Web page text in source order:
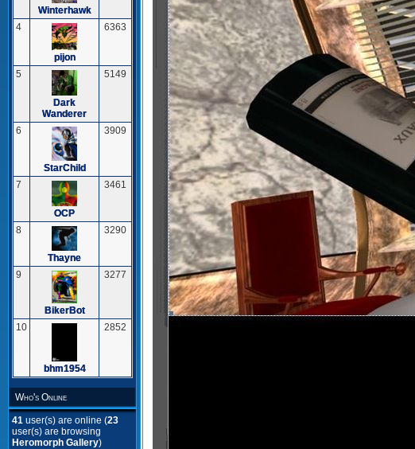
Winterhawk
4
pijon
6363
5
Dark
Wanderer
5149
6
StarChild
3909
7
OCP
3461
8
Thayne
3290
9
BikerBot
3277
10
bhm1954
2852
Who's Online
41 user(s) are online (23
user(s) are browsing
Heromorph Gallery)